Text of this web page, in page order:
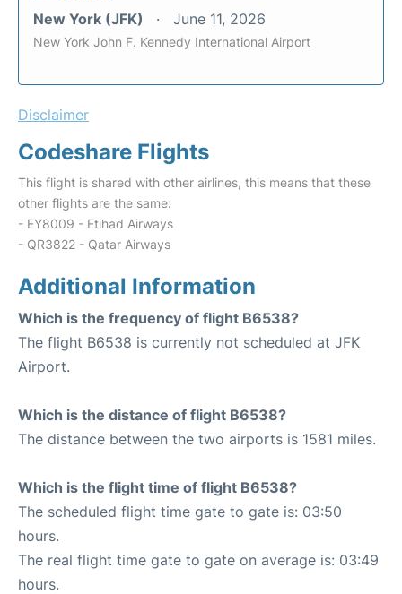
New York (JFK) June 11, 2026
New York John F. Kennedy International Airport
Disclaimer
Codeshare Flights
This flight is shared with other airlines, this means that these
other flights are the same:
- EY8009 - Etihad Airways
- QR3822 - Qatar Airways
Additional Information
Which is the frequency of flight B6538?
The flight B6538 is currently not scheduled at JFK
Airport.
Which is the distance of flight B6538?
The distance between the two airports is 1581 miles.
Which is the flight time of flight B6538?
The scheduled flight time gate to gate is: 03:50
hours.
The real flight time gate to gate on average is: 03:49
hours.